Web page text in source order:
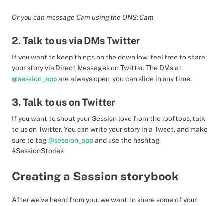
Or you can message Cam using the ONS: Cam
2. Talk to us via DMs Twitter
If you want to keep things on the down low, feel free to share
your story via Direct Messages on Twitter. The DMs at
@session_appare always open, you can slide in any time.
3. Talk to us on Twitter
If you want to shout your Session love from the rooftops, talk
to us on Twitter. You can write your story in a Tweet, and make
sure to tag @session_appand use the hashtag
#SessionStories
Creating a Session storybook
After we’ve heard from you, we want to share some of your